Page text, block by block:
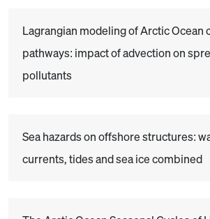
Lagrangian modeling of Arctic Ocean
pathways: impact of advection on
pollutants
Sea hazards on offshore structures:
currents, tides and sea ice combined